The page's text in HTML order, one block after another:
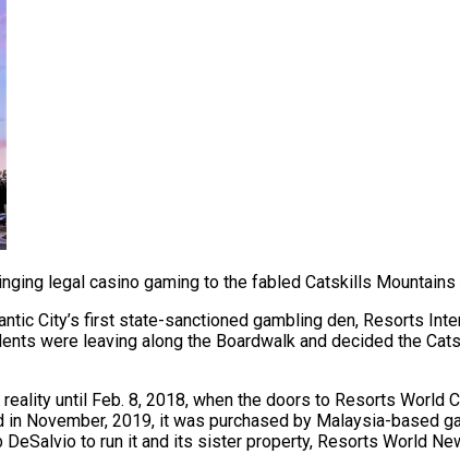
legal casino gaming to the fabled Catskills
City’s first state-sanctioned gambling den, Resorts
were leaving along the Boardwalk and decided the
until Feb. 8, 2018, when the doors to Resorts
November, 2019, it was purchased by Malaysia-based
to run it and its sister property, Resorts World